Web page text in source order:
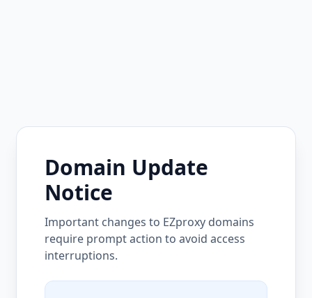
Domain Update
Notice
Important changes to EZproxy domains
require prompt action to avoid access
interruptions.